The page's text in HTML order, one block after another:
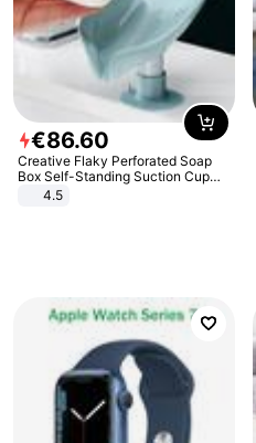
€86.60
Creative Flaky Perforated Soap
Box Self-Standing Suction Cup
Draining Bathroom Soap Storage
4.5